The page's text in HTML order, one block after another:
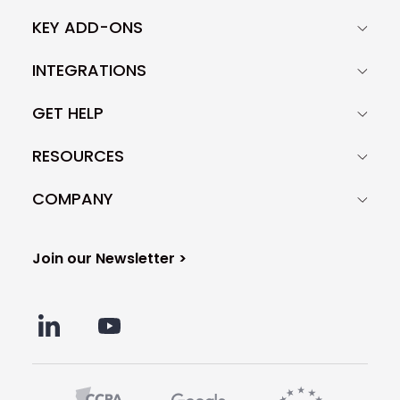
KEY ADD-ONS
INTEGRATIONS
GET HELP
RESOURCES
COMPANY
Join our Newsletter >